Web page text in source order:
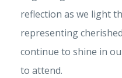
reflection as we light
representing
continue to shine in
to attend.